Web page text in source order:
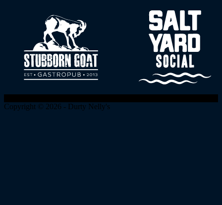
Copyright © 2026 - Durty Nelly's